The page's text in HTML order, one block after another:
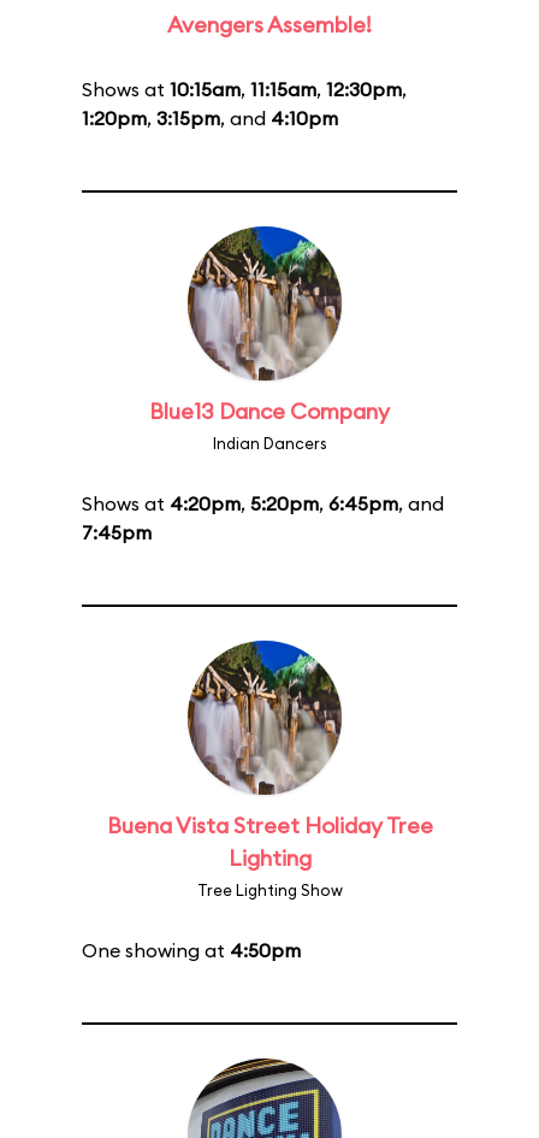
Avengers Assemble!
Shows at 10:15am, 11:15am, 12:30pm,
1:20pm, 3:15pm, and 4:10pm
Blue13 Dance Company
Indian Dancers
Shows at 4:20pm, 5:20pm, 6:45pm, and
7:45pm
Buena Vista Street Holiday Tree
Lighting
Tree Lighting Show
One showing at 4:50pm